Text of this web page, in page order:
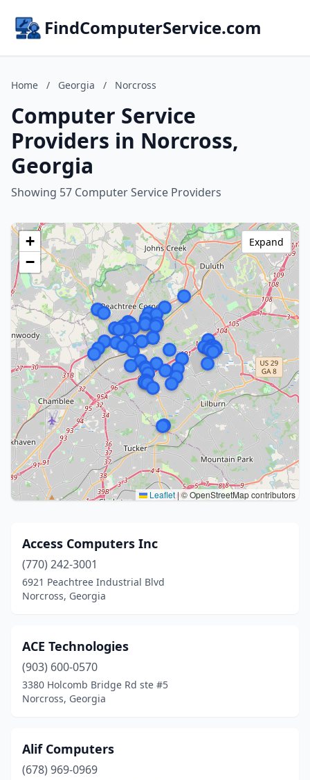
FindComputerService.com
Home / Georgia / Norcross
Computer Service
Providers in Norcross,
Georgia
Showing 57 Computer Service Providers
+
−
Leaflet|© OpenStreetMap contributors
Expand
Access Computers Inc
(770) 242-3001
6921 Peachtree Industrial Blvd
Norcross, Georgia
ACE Technologies
(903) 600-0570
3380 Holcomb Bridge Rd ste #5
Norcross, Georgia
Alif Computers
(678) 969-0969